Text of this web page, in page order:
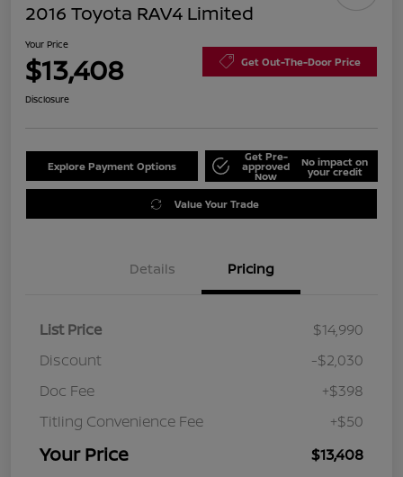
2016 Toyota RAV4 Limited
Your Price
$13,408 Get Out-The-Door Price
Disclosure
Explore Payment Options
Get Pre-
approved
Now
No impact on
your credit
Value Your Trade
Details Pricing
List Price
$14,990
Discount
-$2,030
Doc Fee
+$398
Titling Convenience Fee
+$50
Your Price $13,408